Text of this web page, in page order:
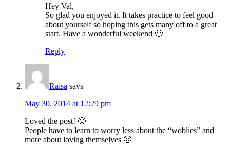
Hey Val,
So glad you enjoyed it. It takes practice to feel good
about yourself so hoping this gets many off to a great
start. Have a wonderful weekend 🙂
Reply
Raisa says
May 30, 2014 at 12:29 pm
Loved the post! 🙂
People have to learn to worry less about the “woblies” and
more about loving themselves 🙂